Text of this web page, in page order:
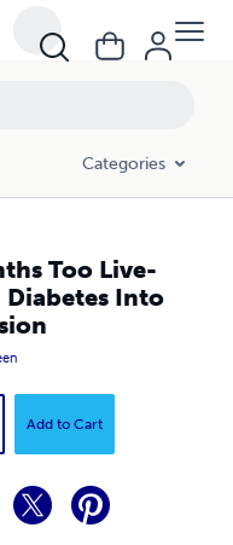
Categories
Too Live-
Into
Add to Cart
Submission